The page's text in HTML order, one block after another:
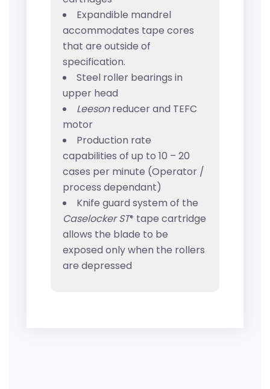
Expandible mandrel
accommodates tape cores
that are outside of
specification.
Steel roller bearings in
upper head
Leesonreducer and TEFC
motor
Production rate
capabilities of up to 10 – 20
cases per minute (Operator /
process dependant)
Knife guard system of the
Caselocker ST® tape cartridge
allows the blade to be
exposed only when the rollers
are depressed